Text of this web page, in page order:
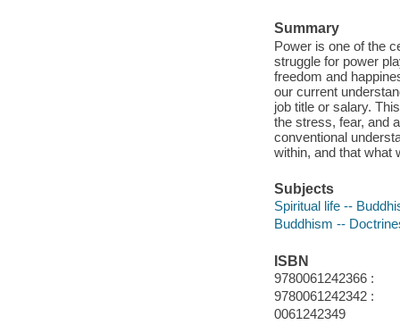
Summary
Power is one of the
struggle for power
freedom and
our current
job title or salary.
the stress, fear, and
conventional
within, and that what
Subjects
Spiritual life --
Buddhism --
ISBN
9780061242366 :
9780061242342 :
0061242349